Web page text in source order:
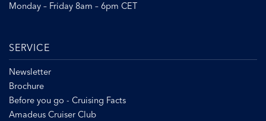
Monday – Friday 8am – 6pm CET
SERVICE
Newsletter
Brochure
Before you go - Cruising Facts
Amadeus Cruiser Club